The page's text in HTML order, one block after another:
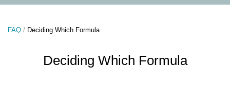
FAQ Deciding Which Formula
Deciding Which Formula